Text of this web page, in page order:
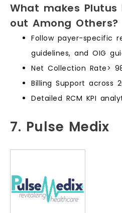
What makes Plutus
out Among Others?
Follow payer-specific
guidelines, and OIG
Net Collection Rate>
Billing Support across
Detailed RCM KPI
7. Pulse Medix